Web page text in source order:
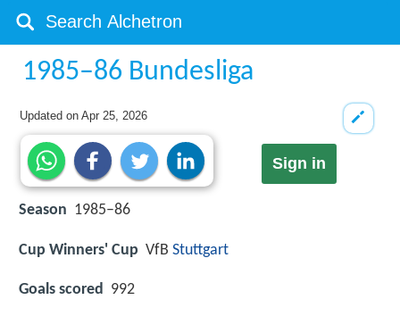
1985–86 Bundesliga
Updated onApr 25, 2026
Sign in
Season 1985–86
Cup Winners' Cup VfB Stuttgart
Goals scored 992